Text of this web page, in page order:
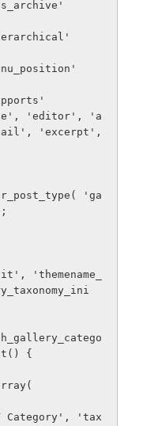
'editor', 'a
'excerpt',
'themename_
{
Category', 'tax